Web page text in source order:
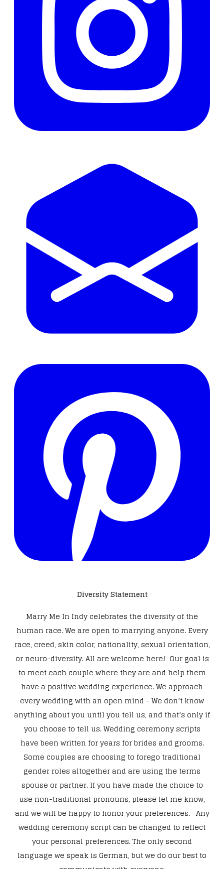
Diversity Statement
Marry Me In Indy celebrates the diversity of the
human race. We are open to marrying anyone. Every
race, creed, skin color, nationality, sexual orientation,
or neuro-diversity. All are welcome here! Our goal is
to meet each couple where they are and help them
have a positive wedding experience. We approach
every wedding with an open mind - We don’t know
anything about you until you tell us, and that’s only if
you choose to tell us. Wedding ceremony scripts
have been written for years for brides and grooms.
Some couples are choosing to forego traditional
gender roles altogether and are using the terms
spouse or partner. If you have made the choice to
use non-traditional pronouns, please let me know,
and we will be happy to honor your preferences. Any
wedding ceremony script can be changed to reflect
your personal preferences. The only second
language we speak is German, but we do our best to